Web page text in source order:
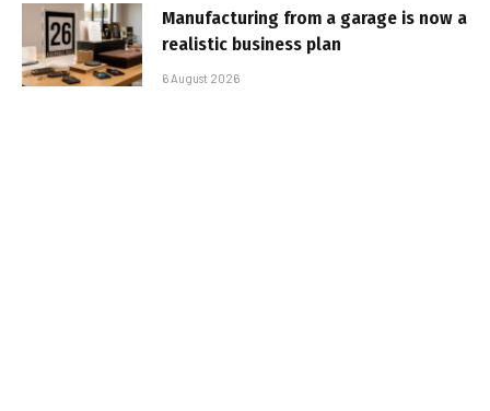
Manufacturing from a garage is now a
realistic business plan
6 August 2026